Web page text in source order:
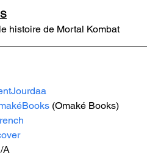
histoire de Mortal Kombat
(Omaké Books)
A